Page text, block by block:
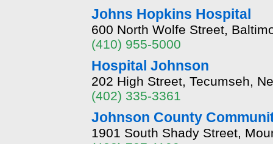
Johns Hopkins Hospital
600 North Wolfe Street,
(410) 955-5000
Hospital Johnson
202 High Street, Tecumseh,
(402) 335-3361
Johnson County
1901 South Shady Street,